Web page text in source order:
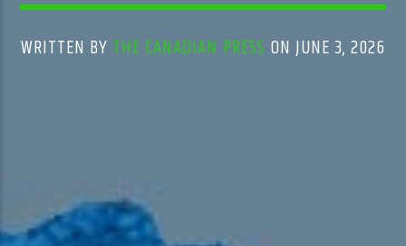
WRITTEN BY THE CANADIAN PRESS ON JUNE 3, 2026